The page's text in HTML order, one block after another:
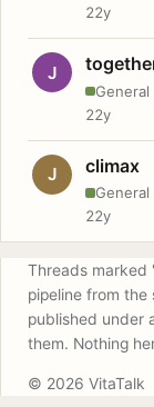
22y
J
General
22y
J climax
General
22y
Threads marked
pipeline from
published under
them. Nothing
© 2026 VitaTalk